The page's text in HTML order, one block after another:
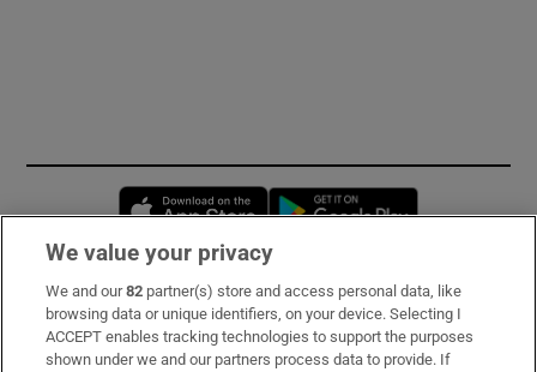
Opens in new window
Subscribe
Support
We value your privacy
We and our82 partner(s) store and access personal data, like
browsing data or unique identifiers, on your device. Selecting I
ACCEPT enables tracking technologies to support the purposes
shown under we and our partners process data to provide. If